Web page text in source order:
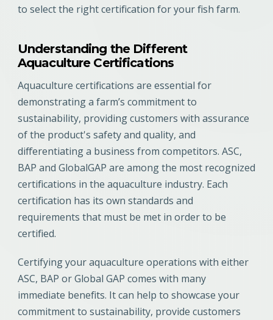
to select the right certification for your fish farm.
Understanding the Different
Aquaculture Certifications
Aquaculture certifications are essential for
demonstrating a farm’s commitment to
sustainability, providing customers with assurance
of the product's safety and quality, and
differentiating a business from competitors. ASC,
BAP and GlobalGAP are among the most recognized
certifications in the aquaculture industry. Each
certification has its own standards and
requirements that must be met in order to be
certified.
Certifying your aquaculture operations with either
ASC, BAP or Global GAP comes with many
immediate benefits. It can help to showcase your
commitment to sustainability, provide customers